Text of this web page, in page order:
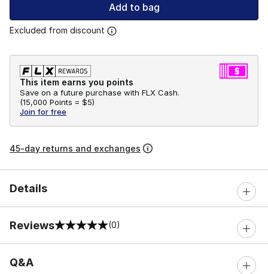
Add to bag
Excluded from discount
This item earns you points
Save on a future purchase with FLX Cash.
(15,000 Points = $5)
Join for free
45-day returns and exchanges
Details
Reviews
0 out of 5 rating (0)
Q&A